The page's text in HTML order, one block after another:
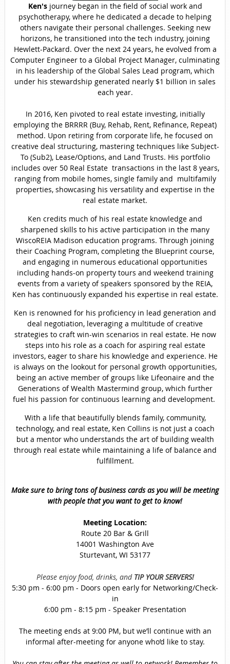
Ken's journey began in the field of social work and
psychotherapy, where he dedicated a decade to helping
others navigate their personal challenges. Seeking new
horizons, he transitioned into the tech industry, joining
Hewlett-Packard. Over the next 24 years, he evolved from a
Computer Engineer to a Global Project Manager, culminating
in his leadership of the Global Sales Lead program, which
under his stewardship generated nearly $1 billion in sales
each year.
In 2016, Ken pivoted to real estate investing, initially
employing the BRRRR (Buy, Rehab, Rent, Refinance, Repeat)
method. Upon retiring from corporate life, he focused on
creative deal structuring, mastering techniques like Subject-
To (Sub2), Lease/Options, and Land Trusts. His portfolio
includes over 50 Real Estate transactions in the last 8 years,
ranging from mobile homes, single family and multifamily
properties, showcasing his versatility and expertise in the
real estate market.
Ken credits much of his real estate knowledge and
sharpened skills to his active participation in the many
WiscoREIA Madison education programs. Through joining
their Coaching Program, completing the Blueprint course,
and engaging in numerous educational opportunities
including hands-on property tours and weekend training
events from a variety of speakers sponsored by the REIA,
Ken has continuously expanded his expertise in real estate.
Ken is renowned for his proficiency in lead generation and
deal negotiation, leveraging a multitude of creative
strategies to craft win-win scenarios in real estate. He now
steps into his role as a coach for aspiring real estate
investors, eager to share his knowledge and experience. He
is always on the lookout for personal growth opportunities,
being an active member of groups like Lifeonaire and the
Generations of Wealth Mastermind group, which further
fuel his passion for continuous learning and development.
With a life that beautifully blends family, community,
technology, and real estate, Ken Collins is not just a coach
but a mentor who understands the art of building wealth
through real estate while maintaining a life of balance and
fulfillment.
Make sure to bring tons of business cards as you will be meeting
with people that you want to get to know!
Meeting Location:
Route 20 Bar & Grill
14001 Washington Ave
Sturtevant, WI 53177
Please enjoy food, drinks, and TIP YOUR SERVERS!
5:30 pm - 6:00 pm - Doors open early for Networking/Check-
in
6:00 pm - 8:15 pm - Speaker Presentation
The meeting ends at 9:00 PM, but we’ll continue with an
informal after-meeting for anyone who’d like to stay.